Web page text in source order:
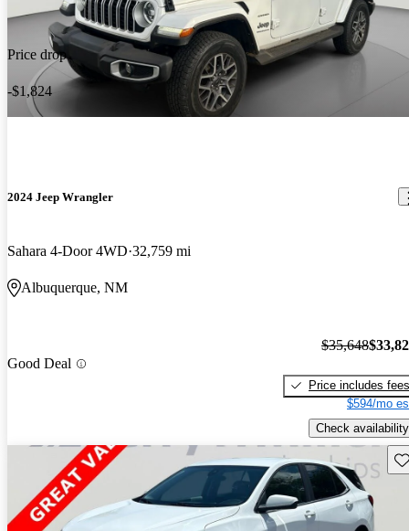
Price drop
-$1,824
2024 Jeep Wrangler
Sahara 4-Door 4WD 32,759 mi
Albuquerque, NM
Good Deal
$35,648
Price includes fees
$594/mo
Check availability